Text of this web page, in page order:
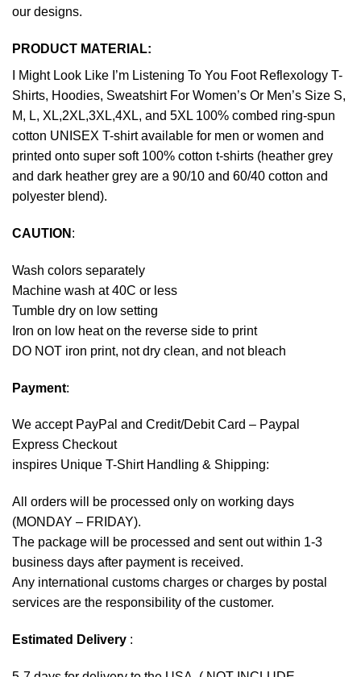
our designs.
PRODUCT MATERIAL:
I Might Look Like I’m Listening To You Foot Reflexology T-
Shirts, Hoodies, Sweatshirt For Women’s Or Men’s Size S,
M, L, XL,2XL,3XL,4XL, and 5XL 100% combed ring-spun
cotton UNISEX T-shirt available for men or women and
printed onto super soft 100% cotton t-shirts (heather grey
and dark heather grey are a 90/10 and 60/40 cotton and
polyester blend).
CAUTION :
Wash colors separately
Machine wash at 40C or less
Tumble dry on low setting
Iron on low heat on the reverse side to print
DO NOT iron print, not dry clean, and not bleach
Payment:
We accept PayPal and Credit/Debit Card – Paypal
Express Checkout
inspires Unique T-Shirt Handling & Shipping:
All orders will be processed only on working days
(MONDAY – FRIDAY).
The package will be processed and sent out within 1-3
business days after payment is received.
Any international customs charges or charges by postal
services are the responsibility of the customer.
Estimated Delivery :